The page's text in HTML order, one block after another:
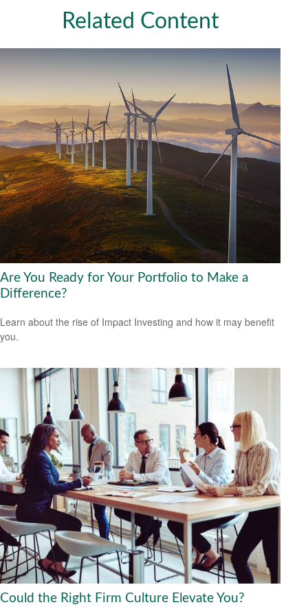
Related Content
Are You Ready for Your Portfolio to Make a
Difference?
Learn about the rise of Impact Investing and how it may benefit
you.
Could the Right Firm Culture Elevate You?